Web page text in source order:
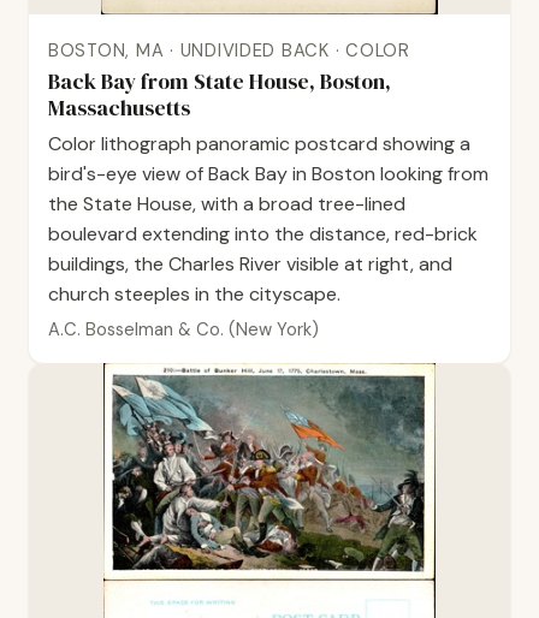
BOSTON, MA · UNDIVIDED BACK · COLOR
Back Bay from State House, Boston,
Massachusetts
Color lithograph panoramic postcard showing a
bird's-eye view of Back Bay in Boston looking from
the State House, with a broad tree-lined
boulevard extending into the distance, red-brick
buildings, the Charles River visible at right, and
church steeples in the cityscape.
A.C. Bosselman & Co. (New York)